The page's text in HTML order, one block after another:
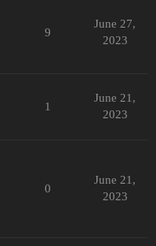
9
June 27,
2023
1
June 21,
2023
0
June 21,
2023